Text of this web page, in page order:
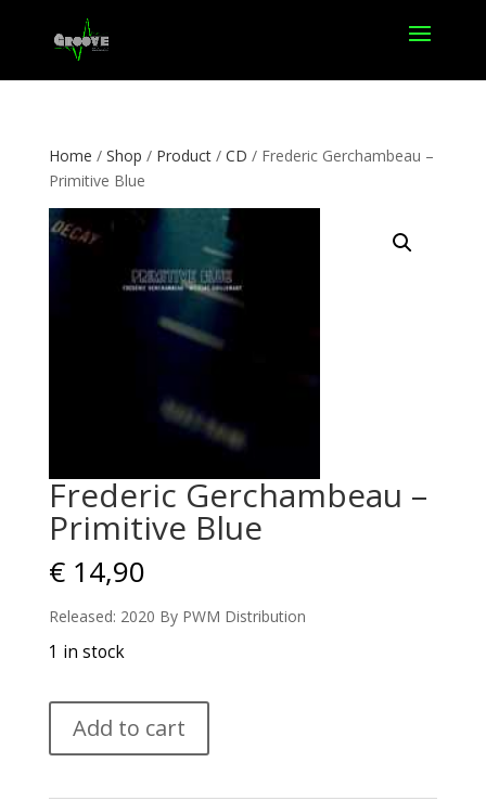
Home / Shop / Product/ CD / Frederic Gerchambeau –
Primitive Blue
Frederic Gerchambeau –
Primitive Blue
€14,90
Released: 2020 By PWM Distribution
1 in stock
Gerchambeau
-
Add to cart